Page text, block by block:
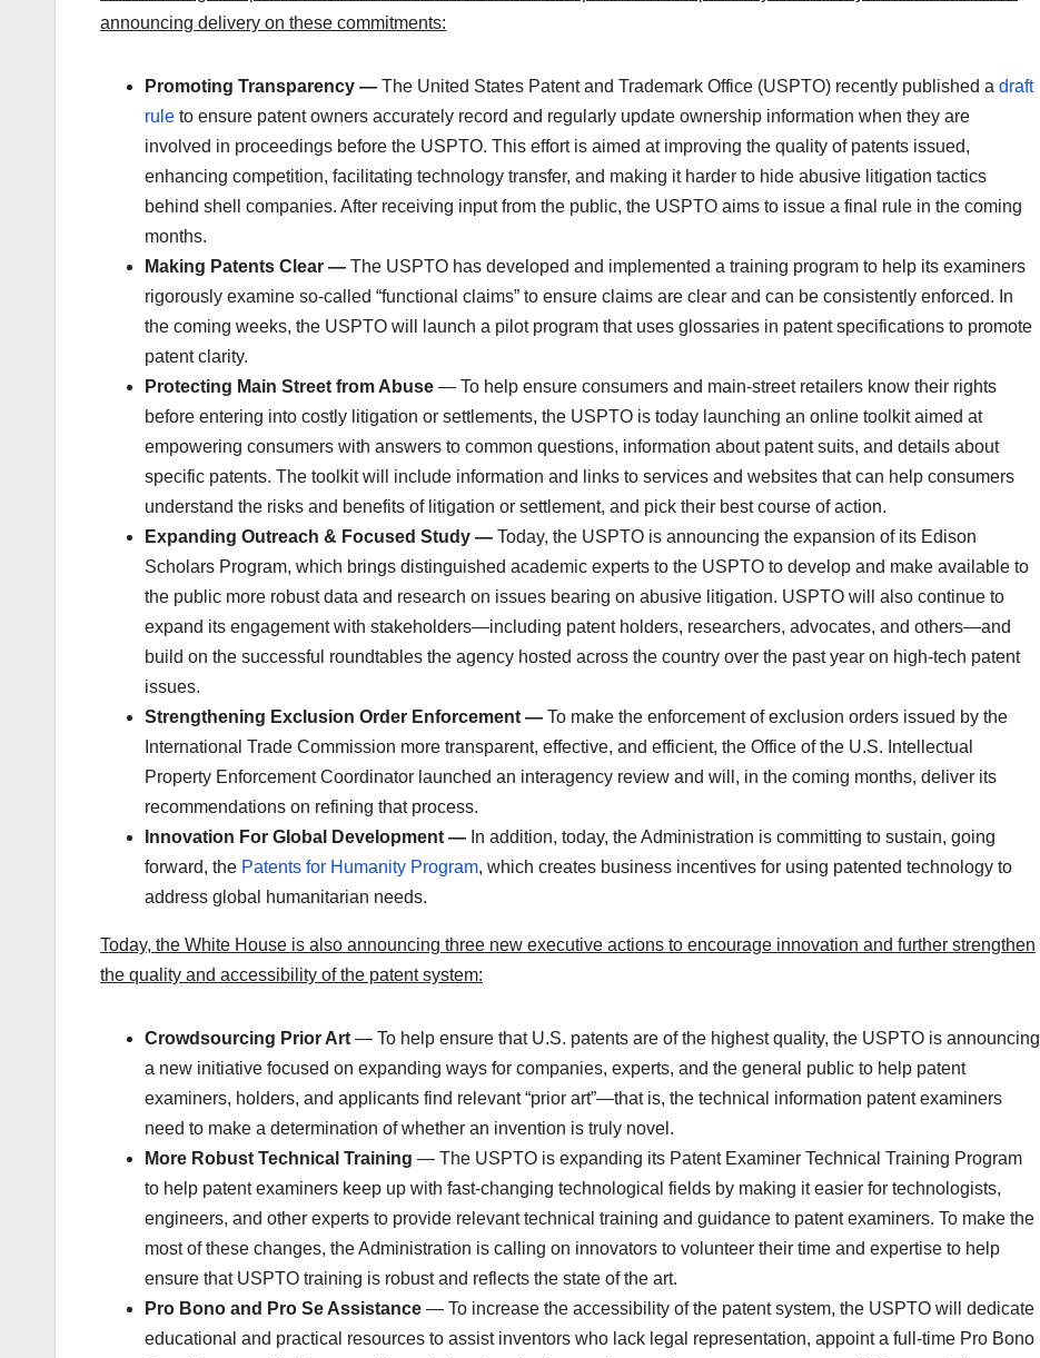
announcing delivery on these commitments:
Promoting Transparency — The United States Patent and Trademark Office (USPTO) recently published a draft
rule to ensure patent owners accurately record and regularly update ownership information when they are
involved in proceedings before the USPTO. This effort is aimed at improving the quality of patents issued,
enhancing competition, facilitating technology transfer, and making it harder to hide abusive litigation tactics
behind shell companies. After receiving input from the public, the USPTO aims to issue a final rule in the coming
months.
Making Patents Clear — The USPTO has developed and implemented a training program to help its examiners
rigorously examine so-called “functional claims” to ensure claims are clear and can be consistently enforced. In
the coming weeks, the USPTO will launch a pilot program that uses glossaries in patent specifications to promote
patent clarity.
Protecting Main Street from Abuse — To help ensure consumers and main-street retailers know their rights
before entering into costly litigation or settlements, the USPTO is today launching an online toolkit aimed at
empowering consumers with answers to common questions, information about patent suits, and details about
specific patents. The toolkit will include information and links to services and websites that can help consumers
understand the risks and benefits of litigation or settlement, and pick their best course of action.
Expanding Outreach & Focused Study — Today, the USPTO is announcing the expansion of its Edison
Scholars Program, which brings distinguished academic experts to the USPTO to develop and make available to
the public more robust data and research on issues bearing on abusive litigation. USPTO will also continue to
expand its engagement with stakeholders—including patent holders, researchers, advocates, and others—and
build on the successful roundtables the agency hosted across the country over the past year on high-tech patent
issues.
Strengthening Exclusion Order Enforcement — To make the enforcement of exclusion orders issued by the
International Trade Commission more transparent, effective, and efficient, the Office of the U.S. Intellectual
Property Enforcement Coordinator launched an interagency review and will, in the coming months, deliver its
recommendations on refining that process.
Innovation For Global Development — In addition, today, the Administration is committing to sustain, going
forward, the Patents for Humanity Program, which creates business incentives for using patented technology to
address global humanitarian needs.
Today, the White House is also announcing three new executive actions to encourage innovation and further strengthen
the quality and accessibility of the patent system:
Crowdsourcing Prior Art — To help ensure that U.S. patents are of the highest quality, the USPTO is announcing
a new initiative focused on expanding ways for companies, experts, and the general public to help patent
examiners, holders, and applicants find relevant “prior art”—that is, the technical information patent examiners
need to make a determination of whether an invention is truly novel.
More Robust Technical Training — The USPTO is expanding its Patent Examiner Technical Training Program
to help patent examiners keep up with fast-changing technological fields by making it easier for technologists,
engineers, and other experts to provide relevant technical training and guidance to patent examiners. To make the
most of these changes, the Administration is calling on innovators to volunteer their time and expertise to help
ensure that USPTO training is robust and reflects the state of the art.
Pro Bono and Pro Se Assistance — To increase the accessibility of the patent system, the USPTO will dedicate
educational and practical resources to assist inventors who lack legal representation, appoint a full-time Pro Bono